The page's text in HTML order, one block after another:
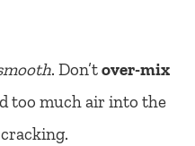
. Don’tover-mix
too much air into the